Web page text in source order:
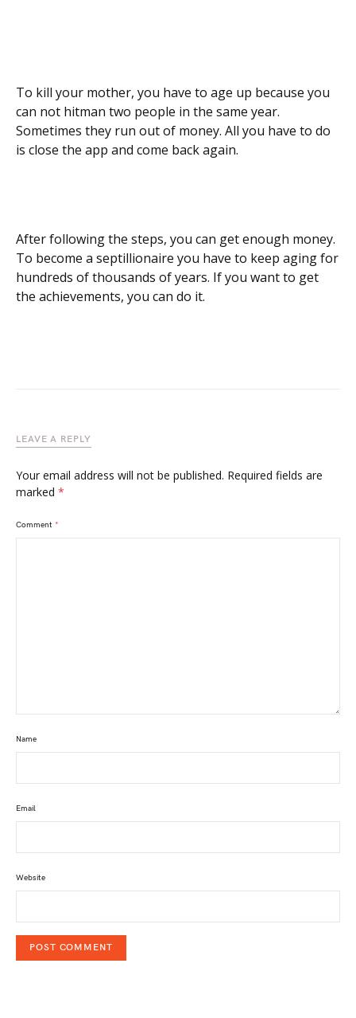
To kill your mother, you have to age up because you
can not hitman two people in the same year.
Sometimes they run out of money. All you have to do
is close the app and come back again.
After following the steps, you can get enough money.
To become a septillionaire you have to keep aging for
hundreds of thousands of years. If you want to get
the achievements, you can do it.
LEAVE A REPLY
Your email address will not be published. Required fields are
marked *
Comment *
Name
Email
Website